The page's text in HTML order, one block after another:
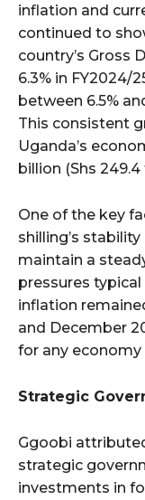
inflation and
continued to
country’s Gross
6.3% in FY2024/
between 6.5%
This consistent
Uganda’s
billion (Shs
One of the key
shilling’s
maintain a
pressures typical
inflation
and December
for any economy
Strategic
Ggoobi
strategic
investments in